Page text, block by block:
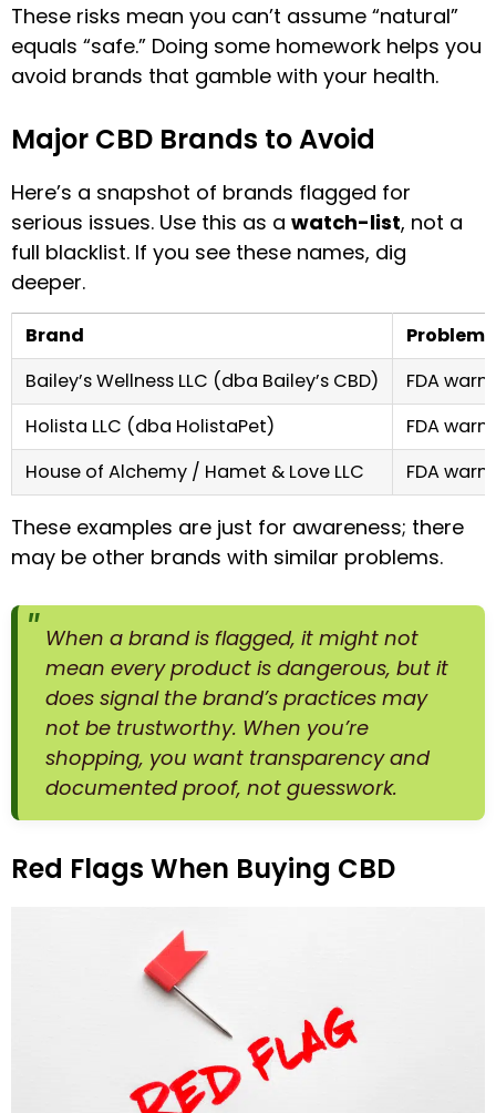
These risks mean you can’t assume “natural”
equals “safe.” Doing some homework helps you
avoid brands that gamble with your health.
Major CBD Brands to Avoid
Here’s a snapshot of brands flagged for
serious issues. Use this as a watch-list, not a
full blacklist. If you see these names, dig
deeper.
Brand
Problem
Bailey’s Wellness LLC (dba Bailey’s CBD)
FDA
Holista LLC (dba HolistaPet)
FDA
House of Alchemy / Hamet & Love LLC
FDA
These examples are just for awareness; there
may be other brands with similar problems.
When a brand is flagged, it might not
mean every product is dangerous, but it
does signal the brand’s practices may
not be trustworthy. When you’re
shopping, you want transparency and
documented proof, not guesswork.
Red Flags When Buying CBD